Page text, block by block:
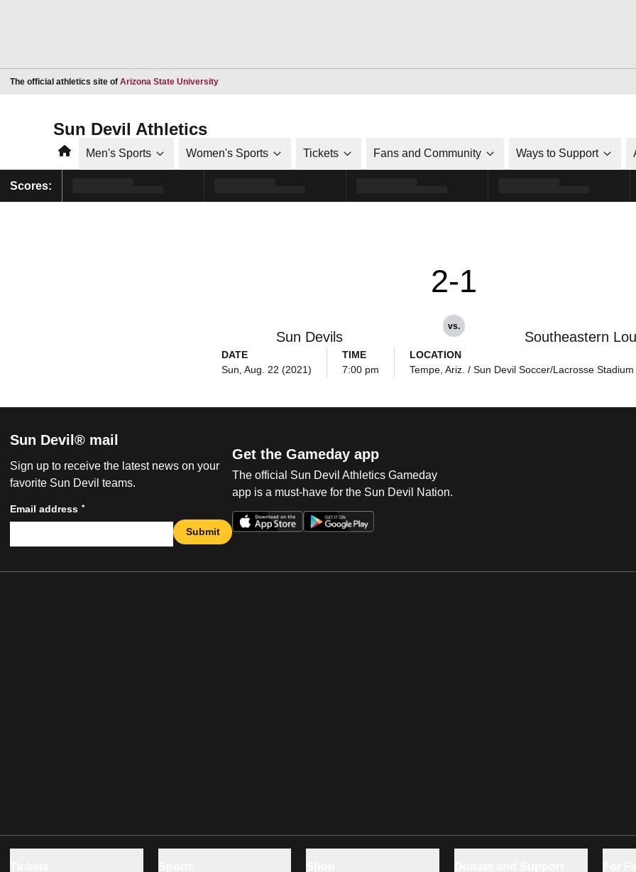
The official athletics site of Arizona State UniversityOpens in a new window
Sun Devil Athletics
HomeMen's Sports Women's Sports Tickets Fans and Community Ways to Support
Scores:
Sun Devils
2-1
vs.
Southeastern
DATE
Sun, Aug. 22 (2021)
TIME
7:00 pm
LOCATION
Tempe, Ariz. / Sun Devil Soccer/Lacrosse Stadium
Sun Devil® mail
Sign up to receive the latest news on your
favorite Sun Devil teams.
Email address *
Submit
Get the Gameday app
The official Sun Devil Athletics Gameday
app is a must-have for the Sun Devil Nation.